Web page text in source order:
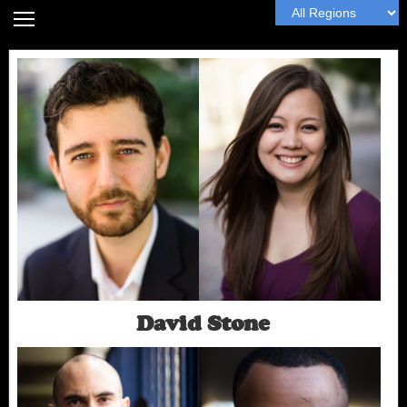
David Stone
Headshot Guide
Articles
MyWall
Book Me